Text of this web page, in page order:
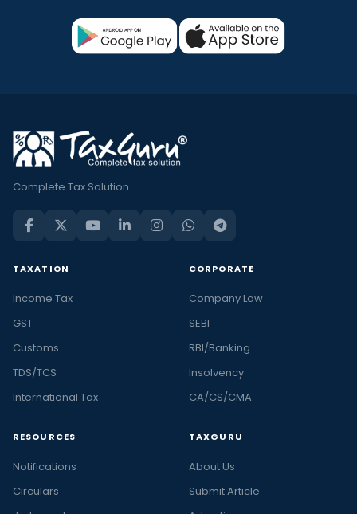
Complete Tax Solution
TAXATION
Income Tax
GST
Customs
TDS/TCS
International Tax
CORPORATE
Company Law
SEBI
RBI/Banking
Insolvency
CA/CS/CMA
RESOURCES
Notifications
Circulars
TAXGURU
About Us
Submit Article